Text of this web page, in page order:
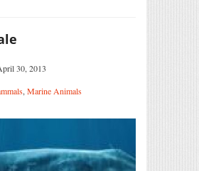
30, 2013
, Marine Animals